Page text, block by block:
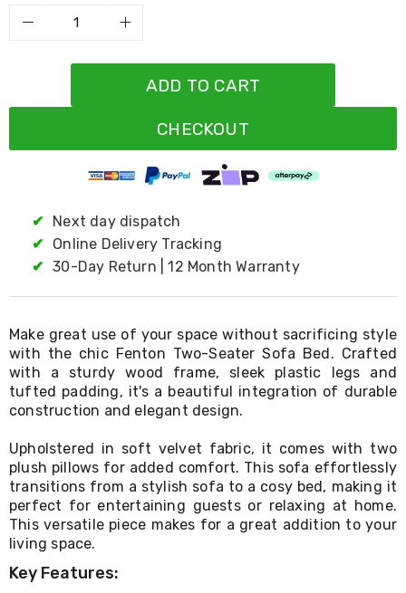
Bands
Weights
Arts
Bikes
and
Racks
Racket
Sets
Basketball
Rings
Skateboards
Living
and
Hobbies
Indoor
Furniture
Sofa
&
Lounges
Sofa
ADD TO CART
CHECKOUT
✔
Next day dispatch
✔
Online Delivery Tracking
✔ 30-Day Return | 12 Month Warranty
Make great use of your space without sacrificing style
with the chic Fenton Two-Seater Sofa Bed. Crafted
with a sturdy wood frame, sleek plastic legs and
tufted padding, it's a beautiful integration of durable
construction and elegant design.
Upholstered in soft velvet fabric, it comes with two
plush pillows for added comfort. This sofa effortlessly
transitions from a stylish sofa to a cosy bed, making it
perfect for entertaining guests or relaxing at home.
This versatile piece makes for a great addition to your
living space.
Key Features: